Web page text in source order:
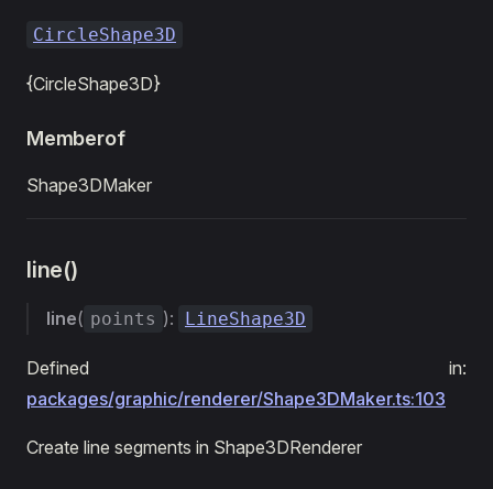
CircleShape3D
{CircleShape3D}
Memberof
Shape3DMaker
line()
line( points ): LineShape3D
Defined in:
packages/graphic/renderer/Shape3DMaker.ts:103
Create line segments in Shape3DRenderer